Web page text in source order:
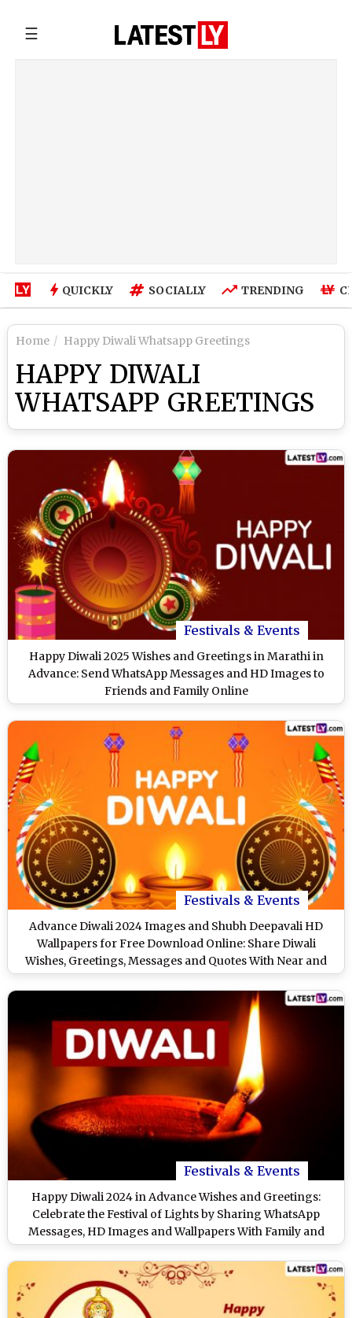
☰
QUICKLY SOCIALLY TRENDING
Home Happy Diwali Whatsapp Greetings
HAPPY DIWALI
WHATSAPP GREETINGS
Festivals & Events
Happy Diwali 2025 Wishes and Greetings in Marathi in
Advance: Send WhatsApp Messages and HD Images to
Friends and Family Online
Festivals & Events
Advance Diwali 2024 Images and Shubh Deepavali HD
Wallpapers for Free Download Online: Share Diwali
Wishes, Greetings, Messages and Quotes With Near and
Dear Ones
Festivals & Events
Happy Diwali 2024 in Advance Wishes and Greetings:
Celebrate the Festival of Lights by Sharing WhatsApp
Messages, HD Images and Wallpapers With Family and
Friends